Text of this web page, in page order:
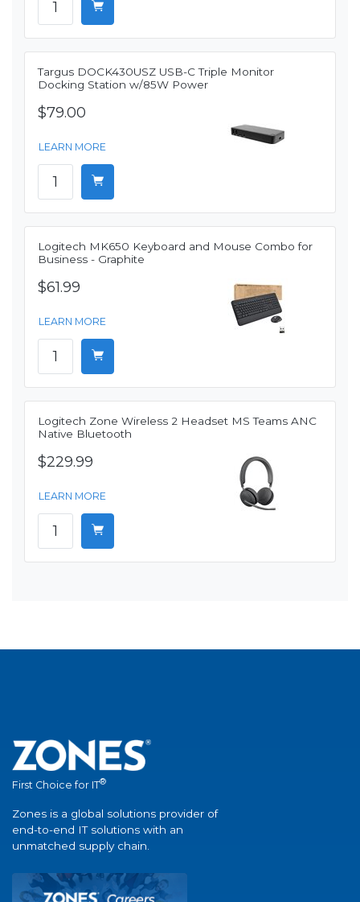
Targus DOCK430USZ USB-C Triple Monitor
Docking Station w/85W Power
$79.00
LEARN MORE
Logitech MK650 Keyboard and Mouse Combo for
Business - Graphite
$61.99
LEARN MORE
Logitech Zone Wireless 2 Headset MS Teams ANC
Native Bluetooth
$229.99
LEARN MORE
First Choice for IT®
Zones is a global solutions provider of
end-to-end IT solutions with an
unmatched supply chain.